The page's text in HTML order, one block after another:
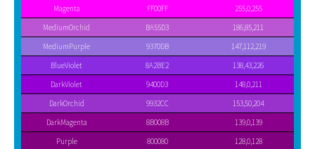
Magenta
FF00FF
255,0,255
MediumOrchid
BA55D3
186,85,211
MediumPurple
9370DB
147,112,219
BlueViolet
8A2BE2
138,43,226
DarkViolet
9400D3
148,0,211
DarkOrchid
9932CC
153,50,204
DarkMagenta
8B008B
139,0,139
Purple
800080
128,0,128